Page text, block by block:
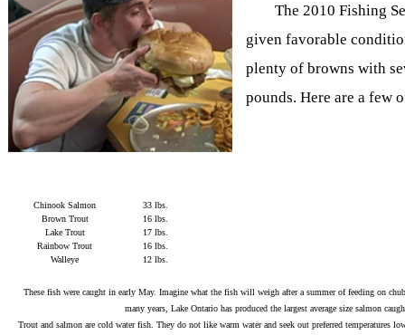
The 2010 Fishing
given favorable
plenty of browns with
pounds. Here are a few
Chinook Salmon
33 lbs.
Brown Trout
16 lbs.
Lake Trout
17 lbs.
Rainbow Trout
16 lbs.
Walleye
12 lbs.
These fish were caught in early May. Imagine what the fish will weigh after a summer of feeding on
many years, Lake Ontario has produced the largest average size salmon
Trout and salmon are cold water fish. They do not like warm water and seek out preferred temperatures